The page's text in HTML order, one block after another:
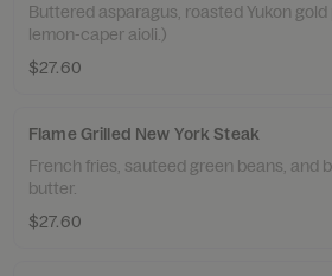
Buttered asparagus, roasted Yukon
lemon-caper aioli.)
$27.60
Flame Grilled New York Steak
French fries, sauteed green beans, and
butter.
$27.60